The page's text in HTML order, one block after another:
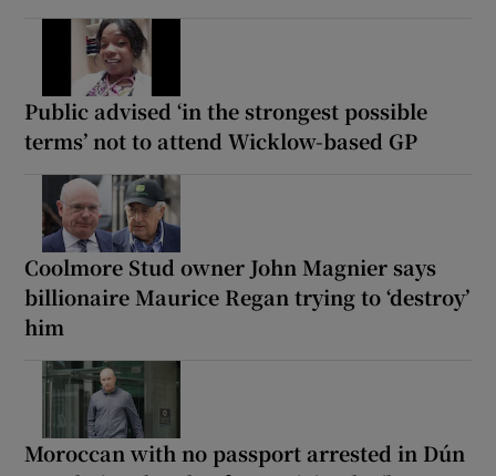
Public advised ‘in the strongest possible
terms’ not to attend Wicklow-based GP
Coolmore Stud owner John Magnier says
billionaire Maurice Regan trying to ‘destroy’
him
Moroccan with no passport arrested in Dún